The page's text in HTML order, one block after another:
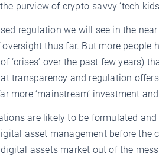
purview of crypto-savvy ‘tech
regulation we will see in the
thus far. But more people
‘crises’ over the past few years)
transparency and regulation
more ‘mainstream’ investment
are likely to be formulated
asset management before the
assets market out of the